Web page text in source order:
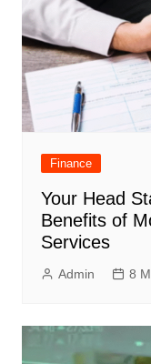
Finance
Your Head
Benefits of
Services
Admin 8